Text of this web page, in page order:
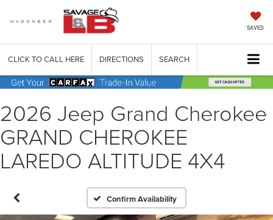
SAVED
CLICK TO CALL HERE DIRECTIONS SEARCH
2026 Jeep Grand Cherokee
GRAND CHEROKEE
LAREDO ALTITUDE 4X4
Confirm Availability